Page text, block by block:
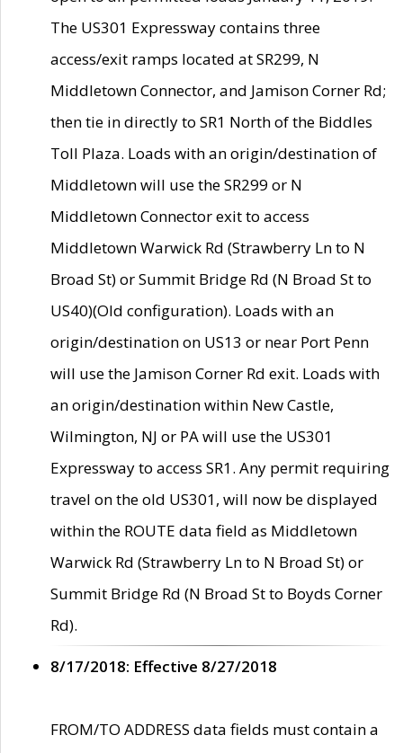
The US301 Expressway contains three
access/exit ramps located at SR299, N
Middletown Connector, and Jamison Corner Rd;
then tie in directly to SR1 North of the Biddles
Toll Plaza. Loads with an origin/destination of
Middletown will use the SR299 or N
Middletown Connector exit to access
Middletown Warwick Rd (Strawberry Ln to N
Broad St) or Summit Bridge Rd (N Broad St to
US40)(Old configuration). Loads with an
origin/destination on US13 or near Port Penn
will use the Jamison Corner Rd exit. Loads with
an origin/destination within New Castle,
Wilmington, NJ or PA will use the US301
Expressway to access SR1. Any permit requiring
travel on the old US301, will now be displayed
within the ROUTE data field as Middletown
Warwick Rd (Strawberry Ln to N Broad St) or
Summit Bridge Rd (N Broad St to Boyds Corner
Rd).
8/17/2018: Effective 8/27/2018
FROM/TO ADDRESS data fields must contain a